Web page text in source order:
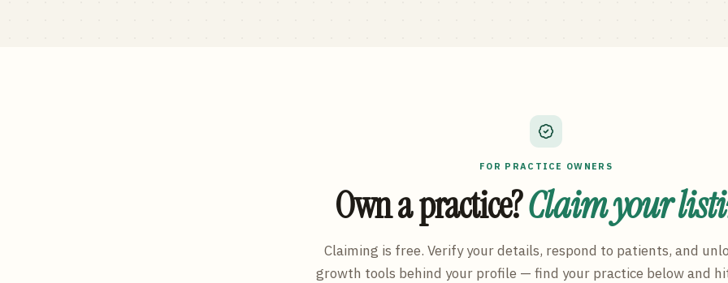
FOR PRACTICE OWNERS
Own a practice?Claim your
Claiming is free. Verify your details, respond to patients, and
growth tools behind your profile — find your practice below and